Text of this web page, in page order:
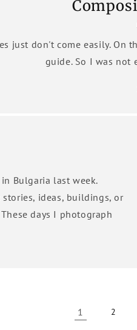
just don't come easily.
guide. So I was not
Bulgaria last week.
ideas, buildings, or
days I photograph
1 2